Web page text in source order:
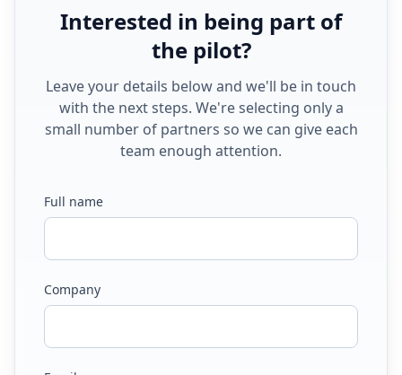
Interested in being part of
the pilot?
Leave your details below and we'll be in touch
with the next steps. We're selecting only a
small number of partners so we can give each
team enough attention.
Full name
Company